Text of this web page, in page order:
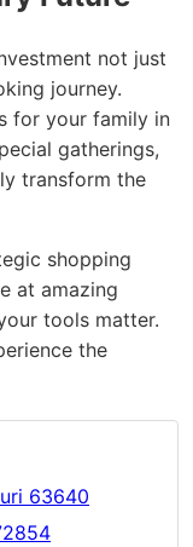
not just
journey.
for your family in
gatherings,
transform the
shopping
at amazing
tools matter.
the
63640